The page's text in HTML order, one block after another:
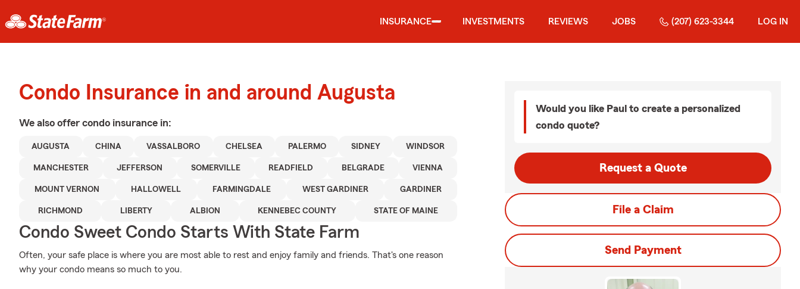
INSURANCE INVESTMENTS REVIEWS JOBS (207) 623-3344 LOG IN
Condo Insurance in and around Augusta
We also offer condo insurance in:
AUGUSTA CHINA VASSALBORO CHELSEA PALERMO SIDNEY WINDSOR
MANCHESTER JEFFERSON SOMERVILLE READFIELD BELGRADE VIENNA
MOUNT VERNON HALLOWELL FARMINGDALE WEST GARDINER GARDINER
RICHMOND LIBERTY ALBION KENNEBEC COUNTY STATE OF MAINE
Condo Sweet Condo Starts With State Farm
Often, your safe place is where you are most able to rest and enjoy family and friends. That's one reason
why your condo means so much to you.
Would you like Paul to create a personalized
condo quote?
Request a Quote
File a Claim
Send Payment